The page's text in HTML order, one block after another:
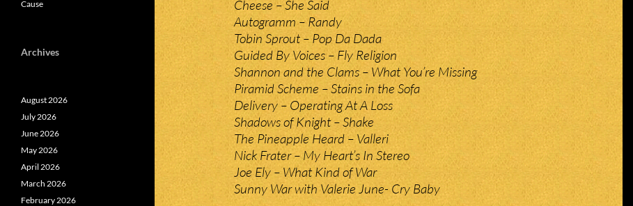
Cheese – She Said
Autogramm – Randy
Tobin Sprout – Pop Da Dada
Guided By Voices – Fly Religion
Shannon and the Clams – What You’re Missing
Piramid Scheme – Stains in the Sofa
Delivery – Operating At A Loss
Shadows of Knight – Shake
The Pineapple Heard – Valleri
Nick Frater – My Heart’s In Stereo
Joe Ely – What Kind of War
Sunny War with Valerie June- Cry Baby
Cause
Archives
August 2026
July 2026
June 2026
May 2026
April 2026
March 2026
February 2026